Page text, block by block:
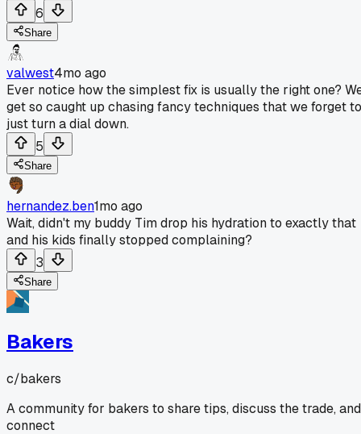
6
Share
valwest4mo ago
Ever notice how the simplest fix is usually the right one?
get so caught up chasing fancy techniques that we forget to
just turn a dial down.
5
Share
hernandez.ben1mo ago
Wait, didn't my buddy Tim drop his hydration to exactly that
and his kids finally stopped complaining?
3
Share
Bakers
c/bakers
A community for bakers to share tips, discuss the trade, and
connect